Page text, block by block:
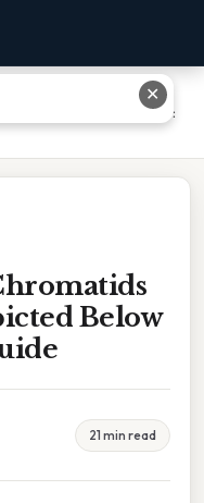
Depicted Below Have:
Below
21 min read
✕